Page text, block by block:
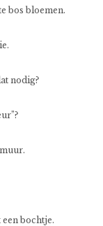
bos bloemen.
nodig?
bochtje.